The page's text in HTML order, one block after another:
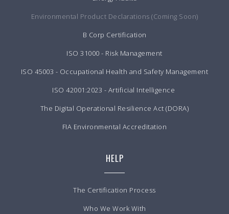
Environmental Product Declarations (Coming Soon)
B Corp Certification
ISO 31000 - Risk Management
ISO 45003 - Occupational Health and Safety Management
ISO 42001:2023 - Artificial Intelligence
The Digital Operational Resilience Act (DORA)
FIA Environmental Accreditation
HELP
The Certification Process
Who We Work With